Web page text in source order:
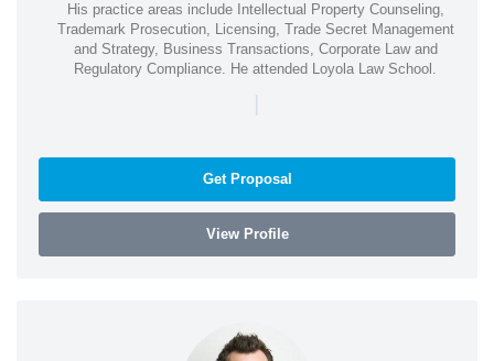
His practice areas include Intellectual Property Counseling,
Trademark Prosecution, Licensing, Trade Secret Management
and Strategy, Business Transactions, Corporate Law and
Regulatory Compliance. He attended Loyola Law School.
|
Get Proposal
View Profile